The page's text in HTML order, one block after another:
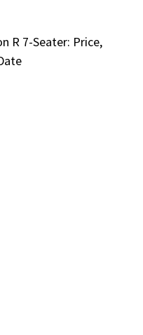
R 7-Seater: Price,